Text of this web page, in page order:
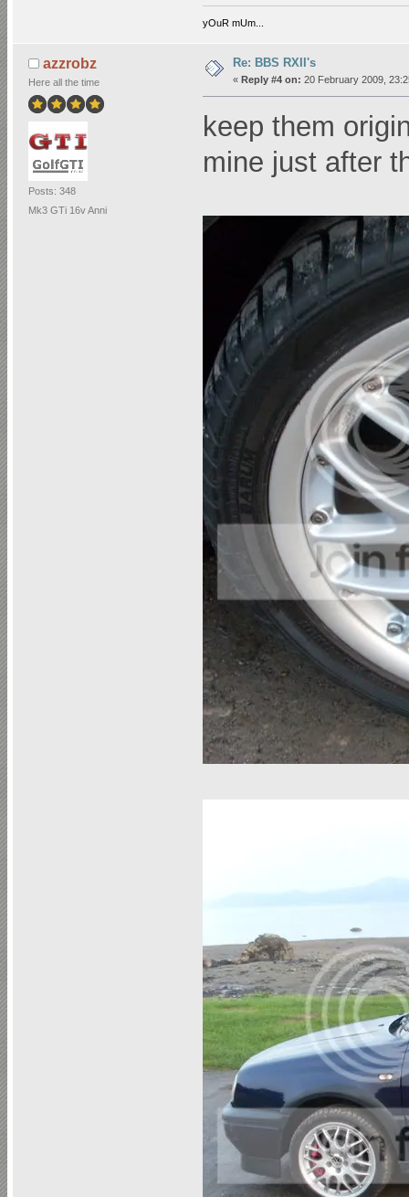
yOuR mUm...
azzrobz
Here all the time
Posts: 348
Mk3 GTi 16v Anni
Re: BBS RXII's
« Reply #4 on: 20 February 2009,
keep them
mine just after